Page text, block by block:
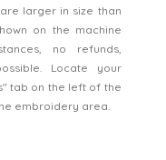
larger in size than
on the machine
no refunds,
Locate your
tab on the left of the
embroidery area.